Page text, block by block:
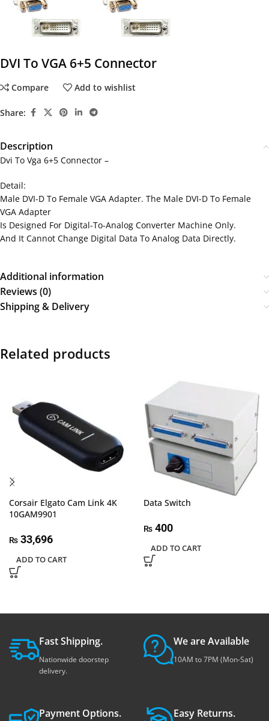
DVI To VGA 6+5 Connector
Compare Add to wishlist
Share:
Description
Dvi To Vga 6+5 Connector –
Detail:
Male DVI-D To Female VGA Adapter. The Male DVI-D To Female
VGA Adapter
Is Designed For Digital-To-Analog Converter Machine Only.
And It Cannot Change Digital Data To Analog Data Directly.
Additional information
Reviews (0)
Shipping & Delivery
Related products
Corsair Elgato Cam Link 4K
10GAM9901
₨ 33,696
ADD TO CART
Data Switch
₨ 400
ADD TO CART
Fast Shipping.
Nationwide doorstep
delivery.
We are Available
10AM to 7PM (Mon-Sat)
Payment Options. Easy Returns.